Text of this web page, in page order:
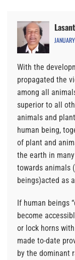
With the
propagated the
among all
superior to all
animals and
human being,
of plant and
the earth in
towards animals
beings)acted as
If human beings
become
or lock horns
made to-date
by the dominant